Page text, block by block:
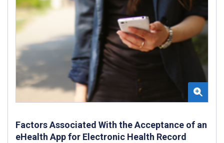
Factors Associated With the Acceptance of an
eHealth App for Electronic Health Record